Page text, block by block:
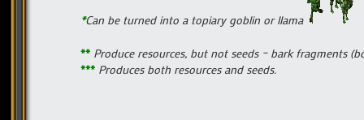
*Can be turned into a topiary goblin or llama
** Produce resources, but not seeds – bark fragments
*** Produces both resources and seeds.